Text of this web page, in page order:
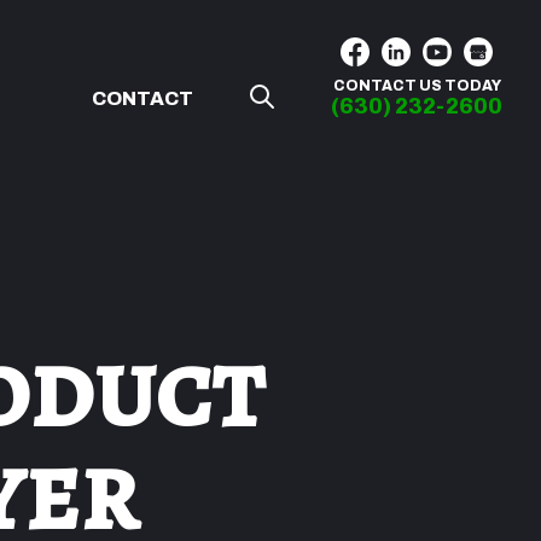
CONTACT
CONTACT US TODAY
(630) 232-2600